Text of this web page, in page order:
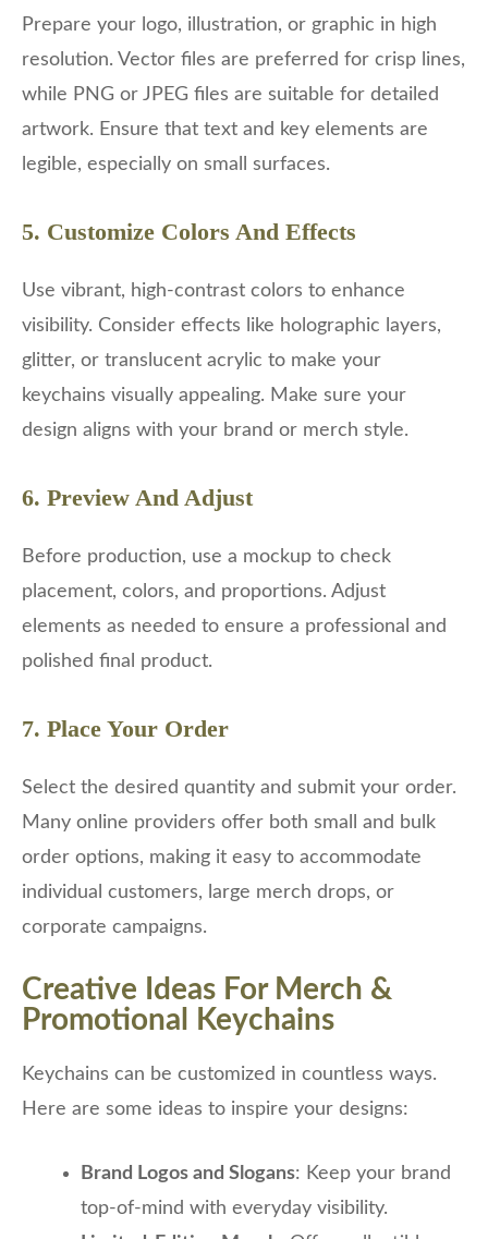
Prepare your logo, illustration, or graphic in high
resolution. Vector files are preferred for crisp lines,
while PNG or JPEG files are suitable for detailed
artwork. Ensure that text and key elements are
legible, especially on small surfaces.
5. Customize Colors And Effects
Use vibrant, high-contrast colors to enhance
visibility. Consider effects like holographic layers,
glitter, or translucent acrylic to make your
keychains visually appealing. Make sure your
design aligns with your brand or merch style.
6. Preview And Adjust
Before production, use a mockup to check
placement, colors, and proportions. Adjust
elements as needed to ensure a professional and
polished final product.
7. Place Your Order
Select the desired quantity and submit your order.
Many online providers offer both small and bulk
order options, making it easy to accommodate
individual customers, large merch drops, or
corporate campaigns.
Creative Ideas For Merch &
Promotional Keychains
Keychains can be customized in countless ways.
Here are some ideas to inspire your designs:
Brand Logos and Slogans: Keep your brand
top-of-mind with everyday visibility.